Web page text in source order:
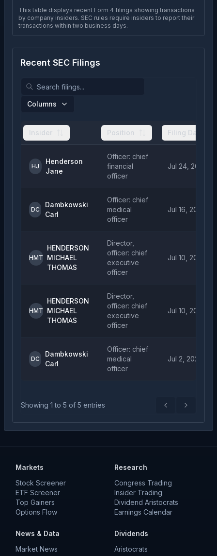
This table displays recent Form 4 filings showing transactions
by company insiders. SEC rules require insiders to report their
transactions within two business days.
Recent SEC Filings
Columns
Insider Position Filing Date
HJ
Henderson
Jane
Officer: chief
financial
officer
Jul 24, 2026
DC
Dambkowski
Carl
Officer: chief
medical
officer
Jul 16, 2026
HMT
HENDERSON
MICHAEL
THOMAS
Director,
officer: chief
executive
officer
Jul 10, 2026
HMT
HENDERSON
MICHAEL
THOMAS
Director,
officer: chief
executive
officer
Jul 10, 2026
DC
Dambkowski
Carl
Officer: chief
medical
officer
Jul 2, 2026
Showing 1 to 5 of 5 entries PreviousNext
Markets
Stock Screener
ETF Screener
Top Gainers
Options Flow
Research
Congress Trading
Insider Trading
Dividend Aristocrats
Earnings Calendar
News & Data
Market News
Dividends
Aristocrats